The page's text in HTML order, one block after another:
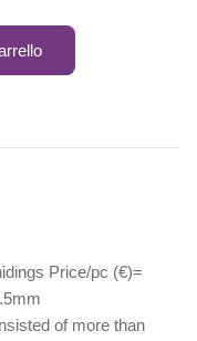
Price/pc (€)=
of more than